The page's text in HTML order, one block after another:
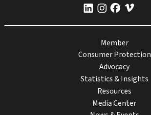
Member
Consumer Protection
Advocacy
Statistics & Insights
Resources
Media Center